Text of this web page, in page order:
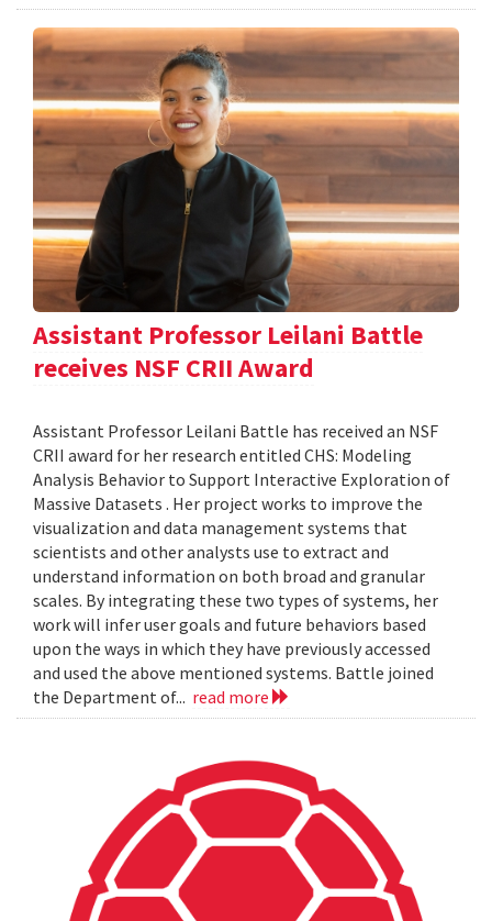
Assistant Professor Leilani Battle
receives NSF CRII Award
Assistant Professor Leilani Battle has received an NSF
CRII award for her research entitled CHS: Modeling
Analysis Behavior to Support Interactive Exploration of
Massive Datasets . Her project works to improve the
visualization and data management systems that
scientists and other analysts use to extract and
understand information on both broad and granular
scales. By integrating these two types of systems, her
work will infer user goals and future behaviors based
upon the ways in which they have previously accessed
and used the above mentioned systems. Battle joined
the Department of... read more